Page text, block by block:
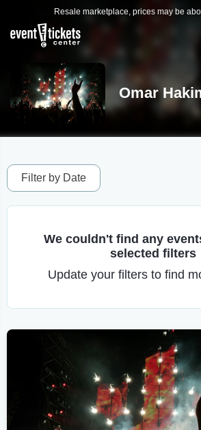
Resale marketplace, prices may be
Omar
Filter by Date
We couldn't find any
selected filters
Update your filters to find